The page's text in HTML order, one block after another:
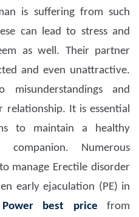
is suffering from such
can lead to stress and
as well. Their partner
and even unattractive.
and
relationship. It is essential
to maintain a healthy
Numerous
manage Erectile disorder
early ejaculation (PE) in
best price from